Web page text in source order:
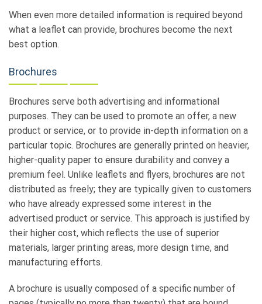
When even more detailed information is required beyond
what a leaflet can provide, brochures become the next
best option.
Brochures
Brochures serve both advertising and informational
purposes. They can be used to promote an offer, a new
product or service, or to provide in-depth information on a
particular topic. Brochures are generally printed on heavier,
higher-quality paper to ensure durability and convey a
premium feel. Unlike leaflets and flyers, brochures are not
distributed as freely; they are typically given to customers
who have already expressed some interest in the
advertised product or service. This approach is justified by
their higher cost, which reflects the use of superior
materials, larger printing areas, more design time, and
manufacturing efforts.
A brochure is usually composed of a specific number of